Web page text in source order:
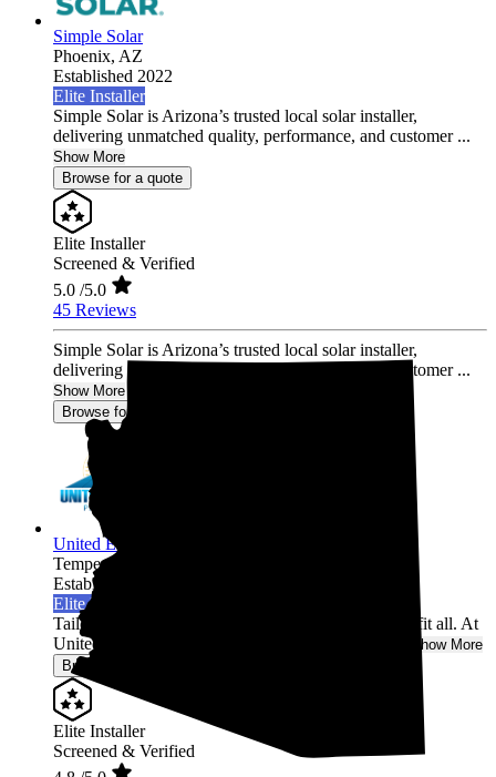
Simple Solar
Phoenix, AZ
Established 2022
Elite Installer
Simple Solar is Arizona’s trusted local solar installer,
delivering unmatched quality, performance, and customer ...
Show More
Browse for a quote
Elite Installer
Screened & Verified
5.0 /5.0
45 Reviews
Simple Solar is Arizona’s trusted local solar installer,
delivering unmatched quality, performance, and customer ...
Show More
Browse for a quote
United Energy Partners
Tempe,AZ
Established 2022
Elite Installer
Tailored Solutions for Your Home: One size doesn't fit all. At
United Energy Partners Solar, we understand tha...
Show More
Browse for a quote
Elite Installer
Screened & Verified